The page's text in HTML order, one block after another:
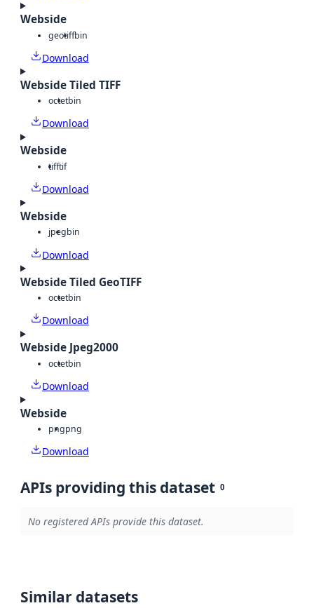
Webside
geotiffbin
Download
Webside Tiled TIFF
octetbin
Download
Webside
tifftif
Download
Webside
jpegbin
Download
Webside Tiled GeoTIFF
octetbin
Download
Webside Jpeg2000
octetbin
Download
Webside
pngpng
Download
APIs providing this dataset 0
No registered APIs provide this dataset.
Similar datasets